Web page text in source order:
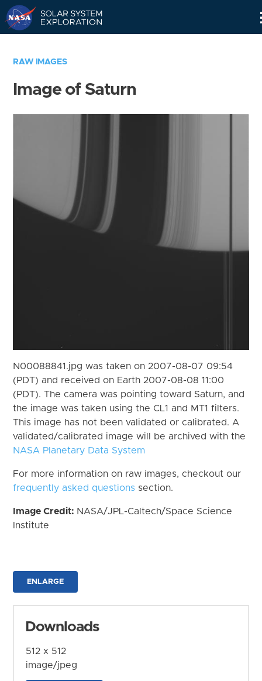
RAW IMAGES
Image of Saturn
N00088841.jpg was taken on 2007-08-07 09:54
(PDT) and received on Earth 2007-08-08 11:00
(PDT). The camera was pointing toward Saturn, and
the image was taken using the CL1 and MT1 filters.
This image has not been validated or calibrated. A
validated/calibrated image will be archived with the
NASA Planetary Data System
For more information on raw images, checkout our
frequently asked questions section.
Image Credit: NASA/JPL-Caltech/Space Science
Institute
ENLARGE
Downloads
512 x 512
image/jpeg